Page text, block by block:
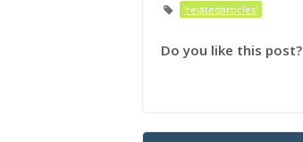
'relatedarticles'
Do you like this post?